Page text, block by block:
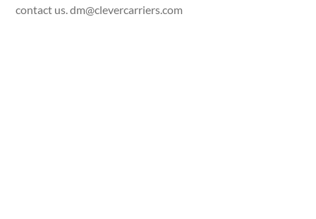
contact us. dm@clevercarriers.com